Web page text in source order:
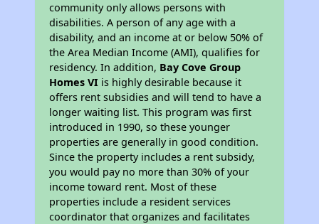
community only allows persons with
disabilities. A person of any age with a
disability, and an income at or below 50% of
the Area Median Income (AMI), qualifies for
residency. In addition, Bay Cove Group
Homes VI is highly desirable because it
offers rent subsidies and will tend to have a
longer waiting list. This program was first
introduced in 1990, so these younger
properties are generally in good condition.
Since the property includes a rent subsidy,
you would pay no more than 30% of your
income toward rent. Most of these
properties include a resident services
coordinator that organizes and facilitates